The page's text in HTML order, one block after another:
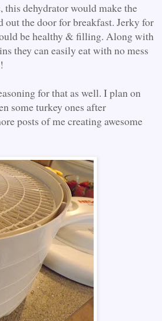
this dehydrator would make the
out the door for breakfast. Jerky for
be healthy & filling. Along with
they can easily eat with no mess
for that as well. I plan on
some turkey ones after
posts of me creating awesome